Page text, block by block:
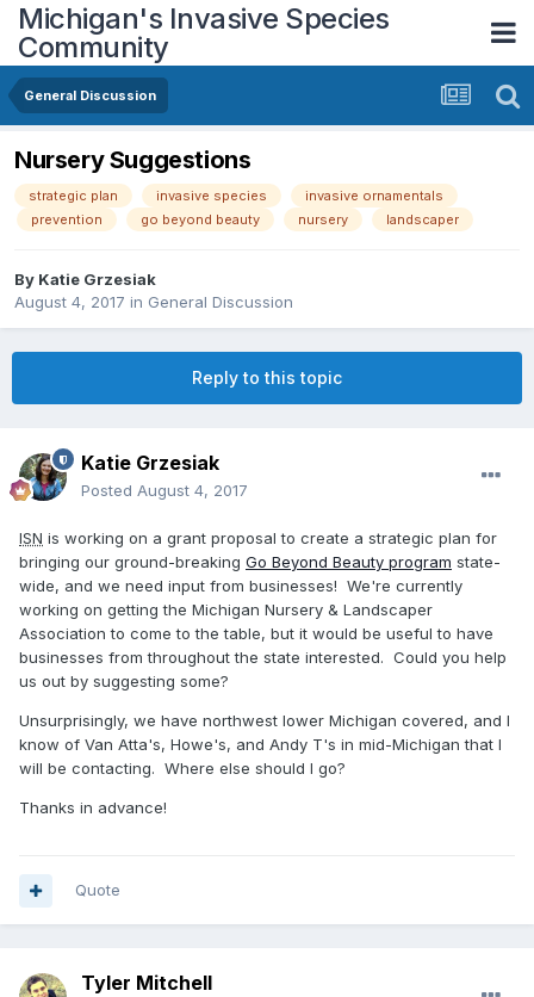
Michigan's Invasive Species
Community
General Discussion
Nursery Suggestions
strategic plan invasive species
invasive ornamentals
prevention
go beyond beauty nursery landscaper
By Katie Grzesiak
August 4, 2017 in General Discussion
Reply to this topic
Katie Grzesiak
Posted August 4, 2017
ISN is working on a grant proposal to create a strategic plan for
bringing our ground-breaking Go Beyond Beauty program state-
wide, and we need input from businesses! We're currently
working on getting the Michigan Nursery & Landscaper
Association to come to the table, but it would be useful to have
businesses from throughout the state interested. Could you help
us out by suggesting some?
Unsurprisingly, we have northwest lower Michigan covered, and I
know of Van Atta's, Howe's, and Andy T's in mid-Michigan that I
will be contacting. Where else should I go?
Thanks in advance!
Quote
Tyler Mitchell